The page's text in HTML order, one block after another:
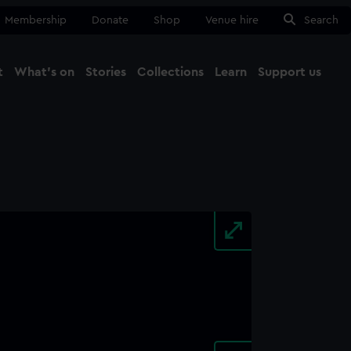
Membership Donate Shop Venue hire Search
What's on Stories Collections Learn Support us